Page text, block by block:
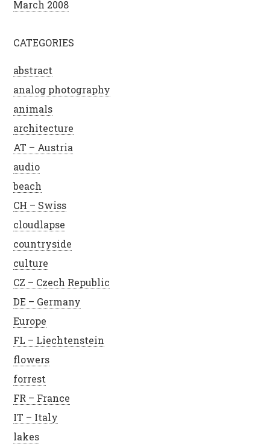
March 2008
CATEGORIES
abstract
analog photography
animals
architecture
AT – Austria
audio
beach
CH – Swiss
cloudlapse
countryside
culture
CZ – Czech Republic
DE – Germany
Europe
FL – Liechtenstein
flowers
forrest
FR – France
IT – Italy
lakes